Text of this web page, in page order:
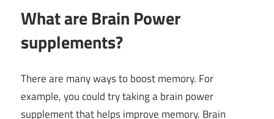
What are Brain Power
supplements?
There are many ways to boost memory. For
example, you could try taking a brain power
supplement that helps improve memory. Brain